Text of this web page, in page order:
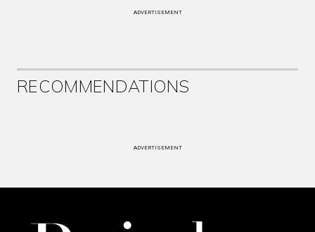
ADVERTISEMENT
RECOMMENDATIONS
ADVERTISEMENT